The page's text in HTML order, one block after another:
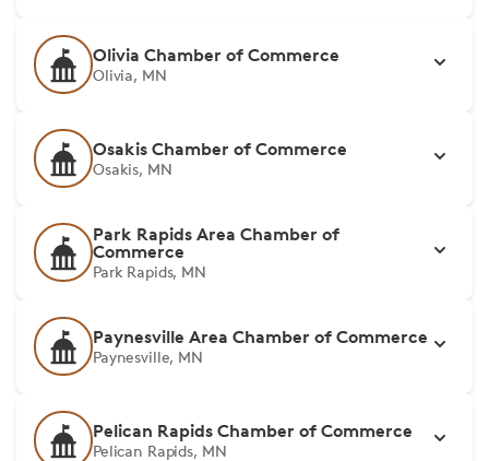
Olivia Chamber of Commerce
Olivia, MN
Osakis Chamber of Commerce
Osakis, MN
Park Rapids Area Chamber of
Commerce
Park Rapids, MN
Paynesville Area Chamber of Commerce
Paynesville, MN
Pelican Rapids Chamber of Commerce
Pelican Rapids, MN